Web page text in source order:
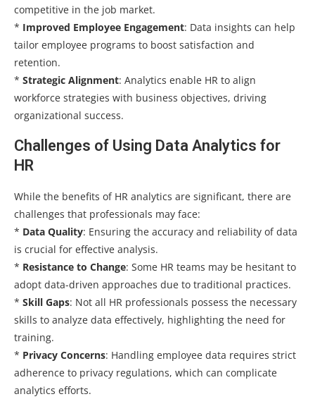
competitive in the job market.
* Improved Employee Engagement: Data insights can help
tailor employee programs to boost satisfaction and
retention.
* Strategic Alignment: Analytics enable HR to align
workforce strategies with business objectives, driving
organizational success.
Challenges of Using Data Analytics for
HR
While the benefits of HR analytics are significant, there are
challenges that professionals may face:
* Data Quality: Ensuring the accuracy and reliability of data
is crucial for effective analysis.
* Resistance to Change: Some HR teams may be hesitant to
adopt data-driven approaches due to traditional practices.
* Skill Gaps: Not all HR professionals possess the necessary
skills to analyze data effectively, highlighting the need for
training.
* Privacy Concerns: Handling employee data requires strict
adherence to privacy regulations, which can complicate
analytics efforts.